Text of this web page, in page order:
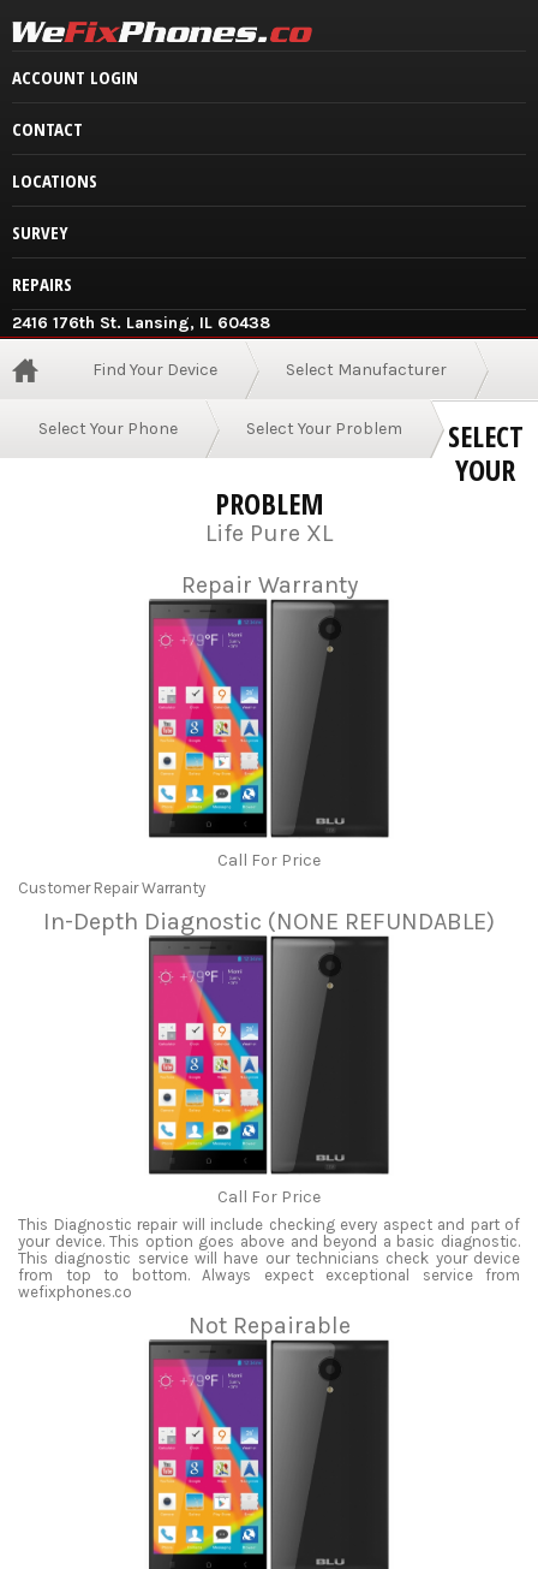
ACCOUNT LOGIN
CONTACT
LOCATIONS
SURVEY
REPAIRS
2416 176th St. Lansing, IL 60438
Find Your Device Select Manufacturer
Select Your Phone Select Your Problem
SELECT
YOUR
PROBLEM
Life Pure XL
Repair Warranty
Call For Price
Customer Repair Warranty
In-Depth Diagnostic (NONE REFUNDABLE)
Call For Price
This Diagnostic repair will include checking every aspect and part of
your device. This option goes above and beyond a basic diagnostic.
This diagnostic service will have our technicians check your device
from top to bottom. Always expect exceptional service from
wefixphones.co
Not Repairable